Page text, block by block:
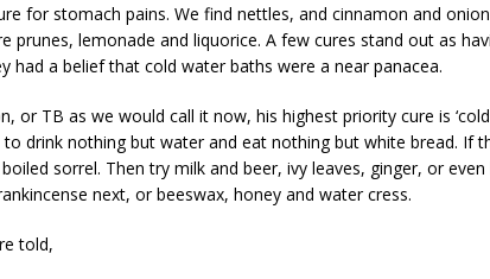
for stomach pains. We find nettles, and cinnamon and
prunes, lemonade and liquorice. A few cures stand out as
had a belief that cold water baths were a near panacea.
or TB as we would call it now, his highest priority cure is ‘cold
drink nothing but water and eat nothing but white bread. If
sorrel. Then try milk and beer, ivy leaves, ginger, or
next, or beeswax, honey and water cress.
told,